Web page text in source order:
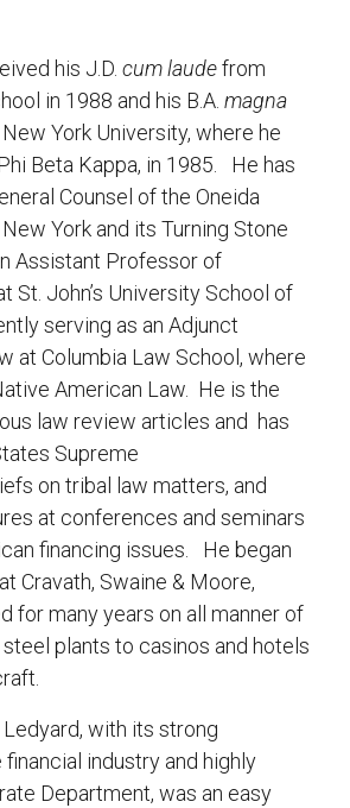
his J.D. cum laudefrom
in 1988 and his B.A. magna
York University, where he
Beta Kappa, in 1985. He has
Counsel of the Oneida
York and its Turning Stone
Assistant Professor of
St. John’s University School of
serving as an Adjunct
at Columbia Law School, where
American Law. He is the
law review articles and has
Supreme
on tribal law matters, and
at conferences and seminars
financing issues. He began
Cravath, Swaine & Moore,
for many years on all manner of
plants to casinos and hotels
with its strong
industry and highly
Department, was an easy